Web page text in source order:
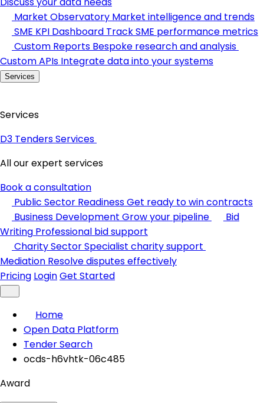
Market Observatory Market intelligence and trends
SME KPI Dashboard Track SME performance metrics
Custom Reports Bespoke research and analysis
Custom APIs Integrate data into your systems
Services
Services
D3 Tenders Services
All our expert services
Book a consultation
Public Sector ReadinessGet ready to win contracts
Business Development Grow your pipeline
Bid
Writing Professional bid support
Charity SectorSpecialist charity support
Mediation Resolve disputes effectively
Pricing LoginGet Started
Home
Open Data Platform
Tender Search
ocds-h6vhtk-06c485
Award